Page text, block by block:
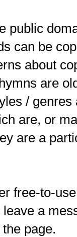
public
can be
about
are
/
are, or
are a
free-to-
a
page.